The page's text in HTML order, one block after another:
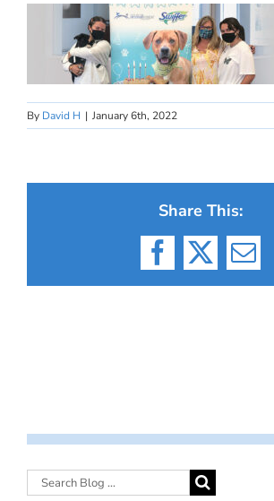
By David H | January 6th, 2022
Share This:
Facebook
X